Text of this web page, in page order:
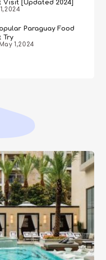
Visit [Updated 2024]
Paraguay Food
Try
1,2024